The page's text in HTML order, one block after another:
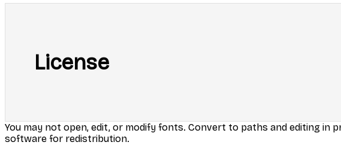
License
You may not open, edit, or modify fonts. Convert to paths and editing
software for redistribution.